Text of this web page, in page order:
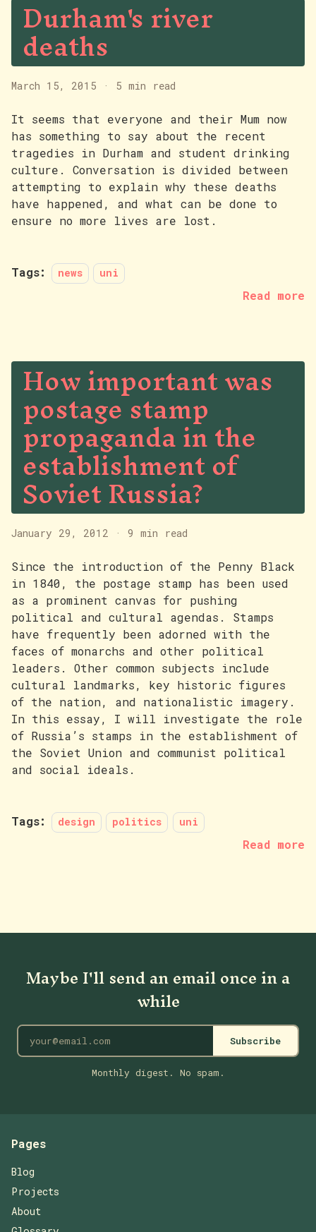
Durham's river
deaths
March 15, 2015 · 5 min read
It seems that everyone and their Mum now
has something to say about the recent
tragedies in Durham and student drinking
culture. Conversation is divided between
attempting to explain why these deaths
have happened, and what can be done to
ensure no more lives are lost.
Tags: news uni
Read more
How important was
postage stamp
propaganda in the
establishment of
Soviet Russia?
January 29, 2012 · 9 min read
Since the introduction of the Penny Black
in 1840, the postage stamp has been used
as a prominent canvas for pushing
political and cultural agendas. Stamps
have frequently been adorned with the
faces of monarchs and other political
leaders. Other common subjects include
cultural landmarks, key historic figures
of the nation, and nationalistic imagery.
In this essay, I will investigate the role
of Russia’s stamps in the establishment of
the Soviet Union and communist political
and social ideals.
Tags: design politics uni
Read more
Maybe I'll send an email once in a
while
Subscribe
Monthly digest. No spam.
Pages
Blog
Projects
About